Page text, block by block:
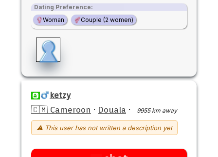
Dating Preference:
Woman
Couple (2 women)
ketzy
🇨🇲 Cameroon · Douala · 9955 km away
⚠ This user has not written a description yet